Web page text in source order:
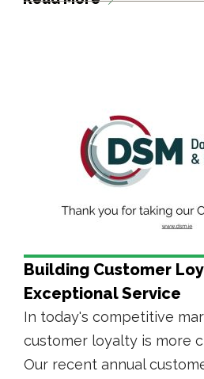
Building Customer
Exceptional Service
In today's competitive
customer loyalty is more
Our recent annual